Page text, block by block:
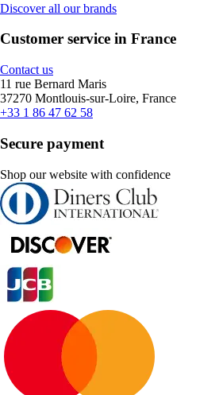
Discover all our brands
Customer service in France
Contact us
11 rue Bernard Maris
37270 Montlouis-sur-Loire, France
+33 1 86 47 62 58
Secure payment
Shop our website with confidence